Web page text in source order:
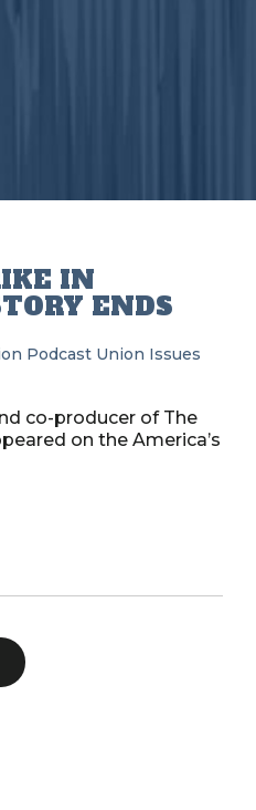
IN
ENDS
Podcast Union Issues
co-producer of The
on the America’s